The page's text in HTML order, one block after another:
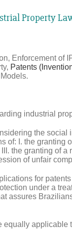
Property
Enforcement of
Patents
industrial
the
of: I. the granting
the granting of a
of unfair
for
under a
assures
applicable